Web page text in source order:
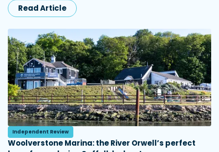
Read Article
Independent Review
Woolverstone Marina: the River Orwell’s perfect